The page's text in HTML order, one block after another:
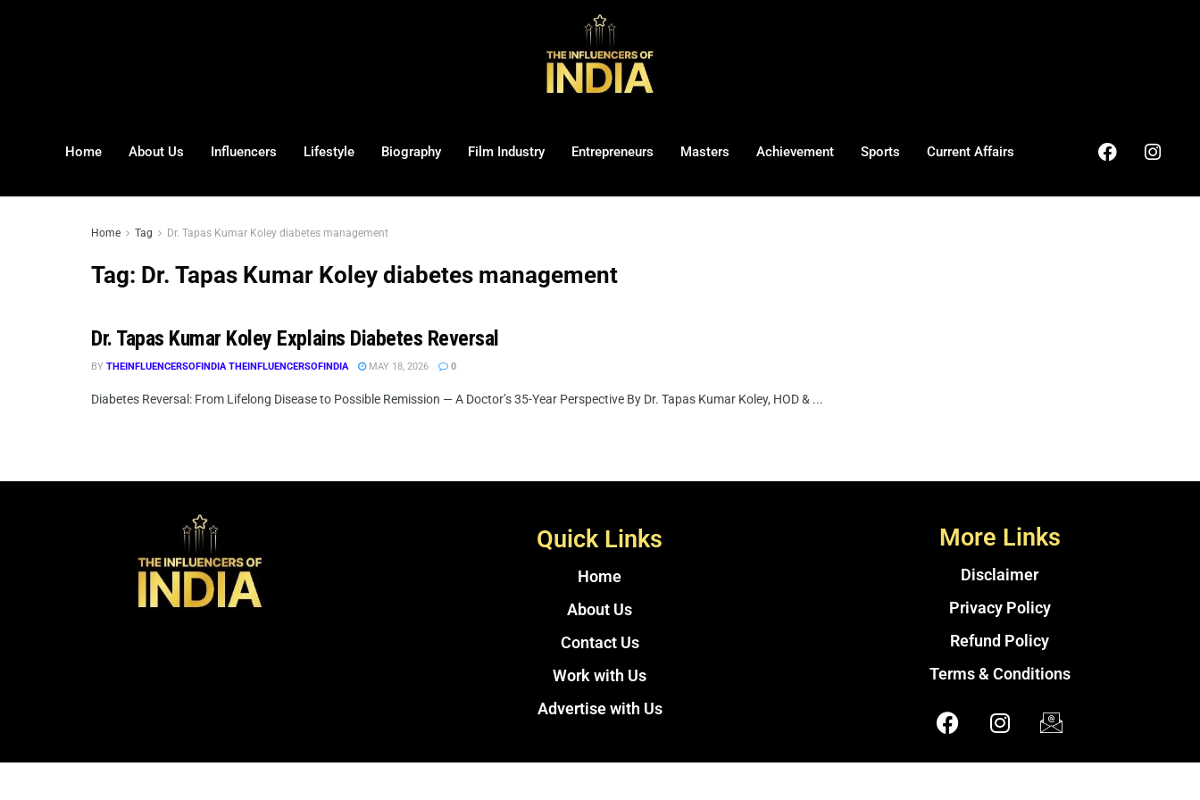
Home About Us Influencers Lifestyle Biography Film Industry Entrepreneurs Masters Achievement Sports Current Affairs
Home Tag Dr. Tapas Kumar Koley diabetes management
Tag: Dr. Tapas Kumar Koley diabetes management
Dr. Tapas Kumar Koley Explains Diabetes Reversal
BY THEINFLUENCERSOFINDIA THEINFLUENCERSOFINDIA MAY 18, 2026 0
Diabetes Reversal: From Lifelong Disease to Possible Remission — A Doctor’s 35-Year Perspective By Dr. Tapas Kumar Koley, HOD & ...
Quick Links
Home
About Us
Contact Us
Work with Us
Advertise with Us
More Links
Disclaimer
Privacy Policy
Refund Policy
Terms & Conditions